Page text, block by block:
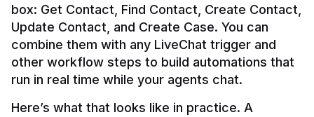
box: Get Contact, Find Contact, Create Contact,
Update Contact, and Create Case. You can
combine them with any LiveChat trigger and
other workflow steps to build automations that
Here’s what that looks like in practice. A